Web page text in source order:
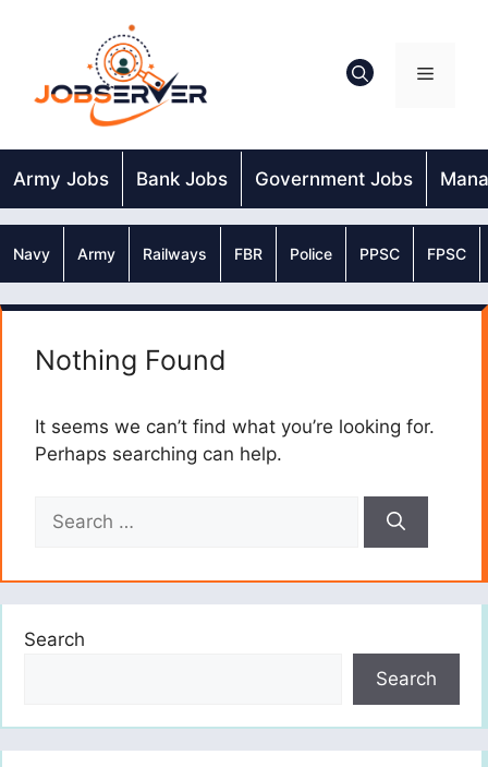
Menu
Army Jobs Bank Jobs Government Jobs
Navy Army Railways FBR Police PPSC FPSC
Nothing Found
It seems we can’t find what you’re looking for.
Perhaps searching can help.
for:
Search
Search